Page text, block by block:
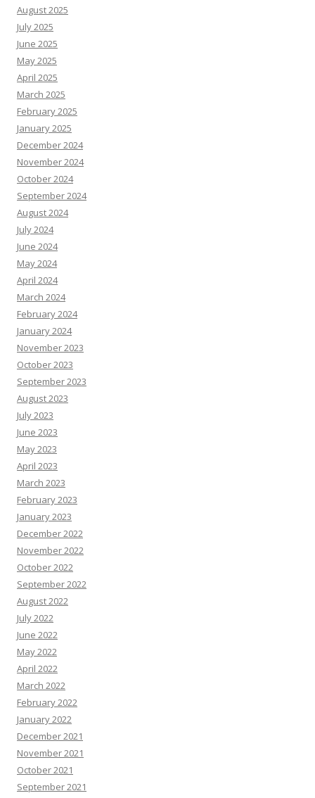
August 2025
July 2025
June 2025
May 2025
April 2025
March 2025
February 2025
January 2025
December 2024
November 2024
October 2024
September 2024
August 2024
July 2024
June 2024
May 2024
April 2024
March 2024
February 2024
January 2024
November 2023
October 2023
September 2023
August 2023
July 2023
June 2023
May 2023
April 2023
March 2023
February 2023
January 2023
December 2022
November 2022
October 2022
September 2022
August 2022
July 2022
June 2022
May 2022
April 2022
March 2022
February 2022
January 2022
December 2021
November 2021
October 2021
September 2021